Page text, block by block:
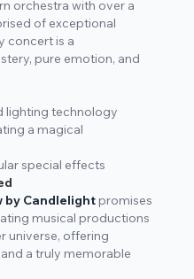
orchestra with over a
of exceptional
concert is a
pure emotion, and
lighting technology
a magical
special effects
by Candlelight promises
musical productions
universe, offering
a truly memorable